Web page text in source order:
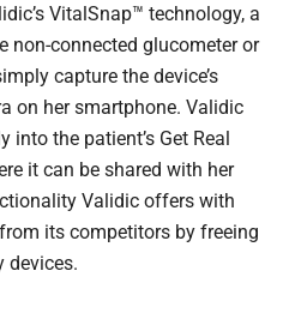
VitalSnap™ technology, a
non-connected glucometer or
capture the device’s
on her smartphone. Validic
the patient’s Get Real
it can be shared with her
Validic offers with
its competitors by freeing
devices.